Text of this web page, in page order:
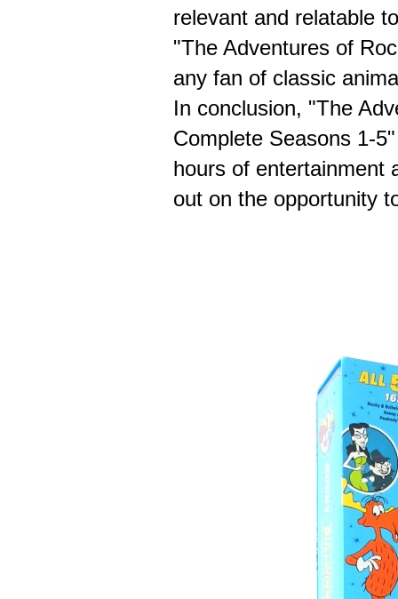
relevant and relatable
"The Adventures of
any fan of classic
In conclusion, "The
Complete Seasons 1-
hours of entertainment
out on the opportunity